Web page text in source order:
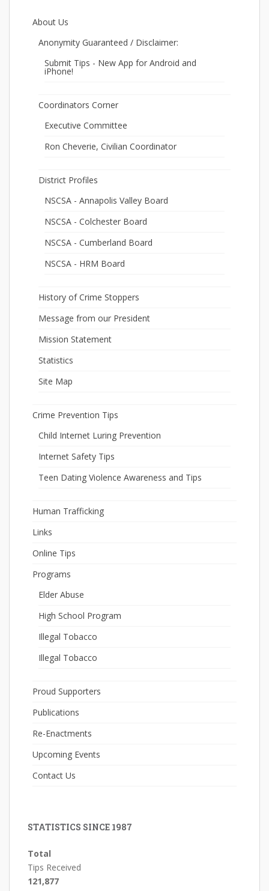
About Us
Anonymity Guaranteed / Disclaimer:
Submit Tips - New App for Android and
iPhone!
Coordinators Corner
Executive Committee
Ron Cheverie, Civilian Coordinator
District Profiles
NSCSA - Annapolis Valley Board
NSCSA - Colchester Board
NSCSA - Cumberland Board
NSCSA - HRM Board
History of Crime Stoppers
Message from our President
Mission Statement
Statistics
Site Map
Crime Prevention Tips
Child Internet Luring Prevention
Internet Safety Tips
Teen Dating Violence Awareness and Tips
Human Trafficking
Links
Online Tips
Programs
Elder Abuse
High School Program
Illegal Tobacco
Illegal Tobacco
Proud Supporters
Publications
Re-Enactments
Upcoming Events
Contact Us
STATISTICS SINCE 1987
Total
Tips Received
121,877